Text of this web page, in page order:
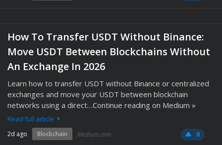
How To Transfer USDT Without Binance:
Move USDT Between Blockchains Without
An Exchange In 2026
Learn how to transfer USDT without Binance or centralized
exchanges and move your USDT between blockchain
networks using a direct…Continue reading on Medium »
Read full article
2d ago Blockchain Medium.com 0